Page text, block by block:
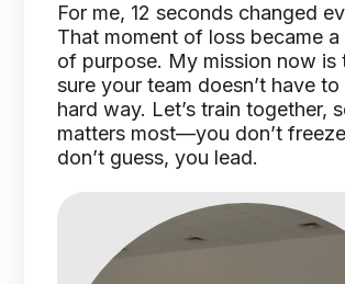
For me, 12 seconds changed
That moment of loss became a
of purpose. My mission now is
sure your team doesn’t have
hard way. Let’s train together,
matters most—you don’t
don’t guess, you lead.